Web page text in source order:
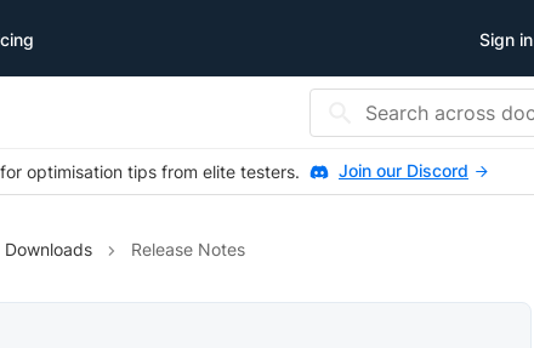
Sign in
optimisation tips from elite testers. Join our Discord
Downloads Release Notes